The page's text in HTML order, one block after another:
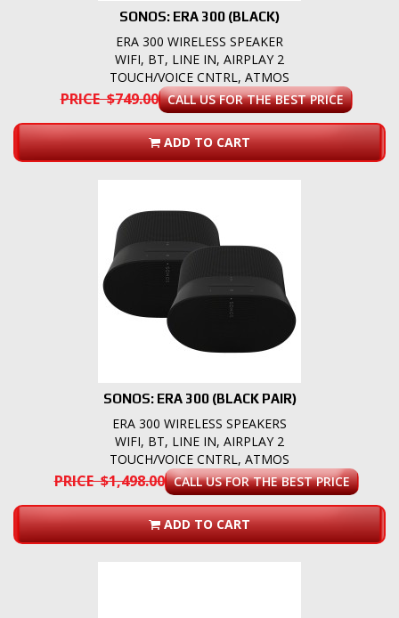
SONOS: ERA 300 (BLACK)
ERA 300 WIRELESS SPEAKER
WIFI, BT, LINE IN, AIRPLAY 2
TOUCH/VOICE CNTRL, ATMOS
PRICE $749.00 CALL US FOR THE BEST PRICE
ADD TO CART
SONOS: ERA 300 (BLACK PAIR)
ERA 300 WIRELESS SPEAKERS
WIFI, BT, LINE IN, AIRPLAY 2
TOUCH/VOICE CNTRL, ATMOS
PRICE $1,498.00 CALL US FOR THE BEST PRICE
ADD TO CART